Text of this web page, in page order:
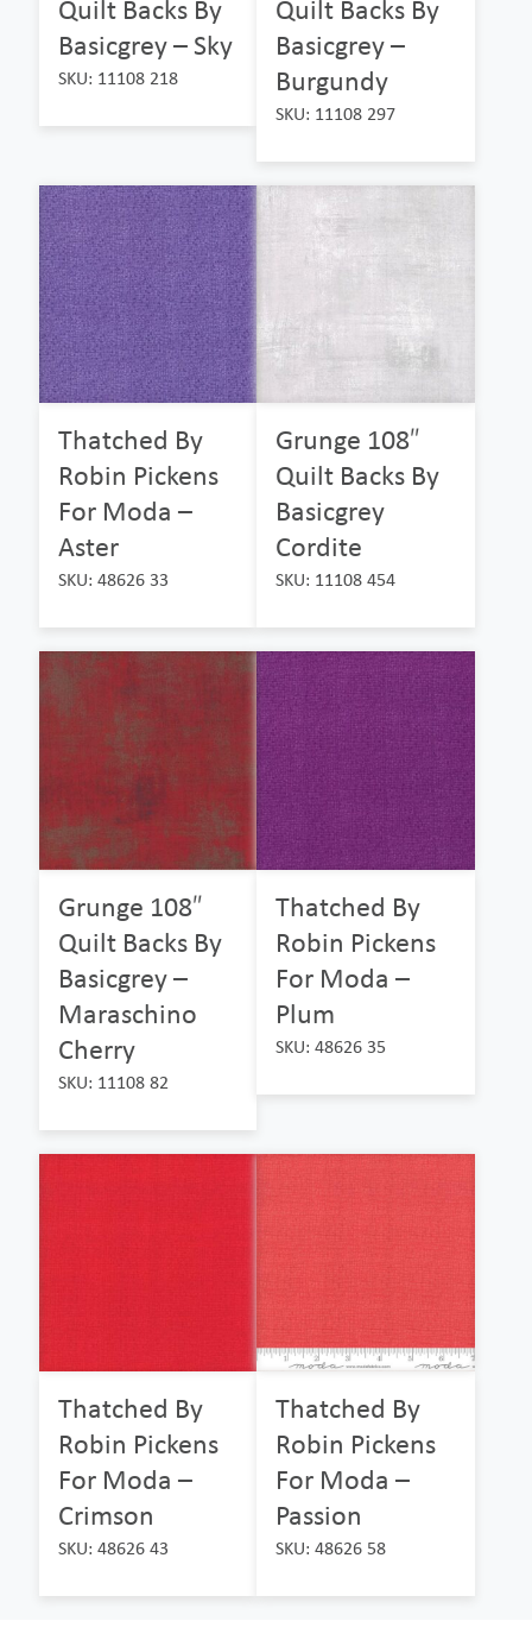
Quilt Backs By
Basicgrey – Sky
SKU: 11108 218
Quilt Backs By
Basicgrey –
Burgundy
SKU: 11108 297
Thatched By
Robin Pickens
For Moda –
Aster
SKU: 48626 33
Grunge 108″
Quilt Backs By
Basicgrey
Cordite
SKU: 11108 454
Grunge 108″
Quilt Backs By
Basicgrey –
Maraschino
Cherry
SKU: 11108 82
Thatched By
Robin Pickens
For Moda –
Plum
SKU: 48626 35
Thatched By
Robin Pickens
For Moda –
Crimson
SKU: 48626 43
Thatched By
Robin Pickens
For Moda –
Passion
SKU: 48626 58